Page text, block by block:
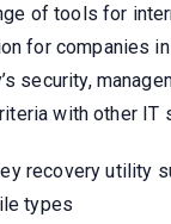
of tools for
for companies
security,
with other IT
recovery utility
types